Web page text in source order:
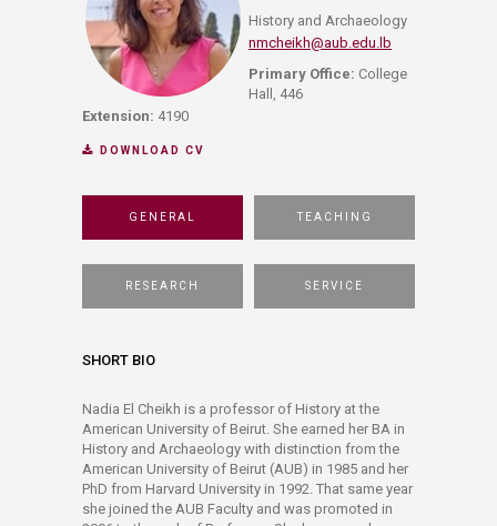
History and Archaeology
nmcheikh@aub.edu.lb
Primary Office: College
Hall, 446
Extension: 4190
DOWNLOAD CV
GENERAL TEACHING
RESEARCH SERVICE
SHORT BIO
Nadia El Cheikh is a professor of History at the
American University of Beirut. She earned her BA in
History and Archaeology with distinction from the
American University of Beirut (AUB) in 1985 and her
PhD from Harvard University in 1992. That same year
she joined the AUB Faculty and was promoted in